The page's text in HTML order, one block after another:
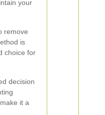
your
remove
is
choice for
decision
it a